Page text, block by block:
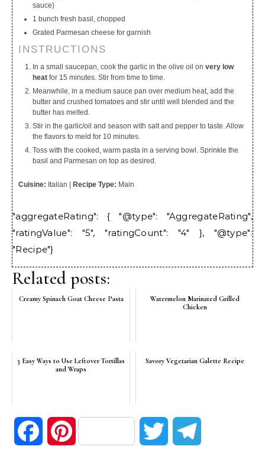
sauce)
1 bunch fresh basil, chopped
Grated Parmesan cheese for garnish
INSTRUCTIONS
In a small saucepan, cook the garlic in the olive oil on very low
heat for 15 minutes. Stir from time to time.
Meanwhile, in a medium sauce pan over medium heat, add the
butter and crushed tomatoes and stir until well blended and the
butter has melted.
Stir in the garlic/oil and season with salt and pepper to taste. Allow
the flavors to meld for 10 minutes.
Toss with the cooked, warm pasta in a serving bowl. Sprinkle the
basil and Parmesan on top as desired.
Cuisine: Italian | Recipe Type: Main
"aggregateRating": { "@type": "AggregateRating",
"ratingValue": "5", "ratingCount": "4" }, "@type":
"Recipe"}
Related posts:
Creamy Spinach Goat Cheese Pasta
Watermelon Marinated Grilled
Chicken
3 Easy Ways to Use Leftover Tortillas
and Wraps
Savory Vegetarian Galette Recipe
FacebookPinterest Twitter